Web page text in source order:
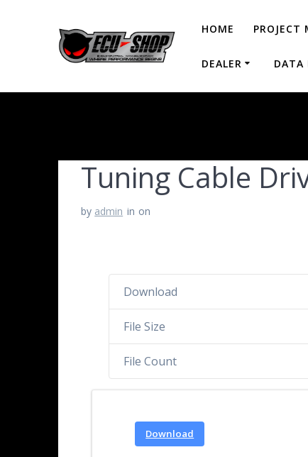
HOME PROJECT
DEALER DATA
Tuning Cable
by admin in on
Download
File Size
File Count
Download